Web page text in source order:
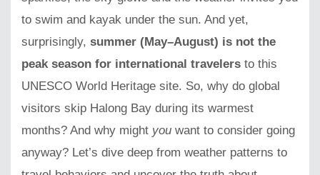
to swim and kayak under the sun. And yet,
surprisingly, summer (May–August) is not the
peak season for international travelers to this
UNESCO World Heritage site. So, why do global
visitors skip Halong Bay during its warmest
months? And why might you want to consider going
anyway? Let’s dive deep from weather patterns to